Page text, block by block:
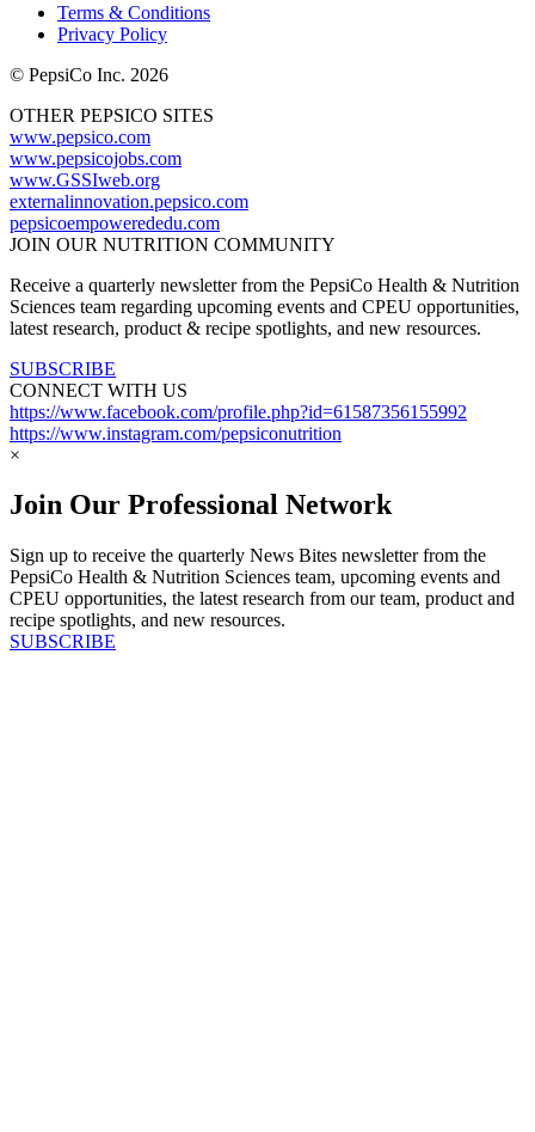
Terms & Conditions
Privacy Policy
© PepsiCo Inc. 2026
OTHER PEPSICO SITES
www.pepsico.com
www.pepsicojobs.com
www.GSSIweb.org
externalinnovation.pepsico.com
pepsicoempowerededu.com
JOIN OUR NUTRITION COMMUNITY
Receive a quarterly newsletter from the PepsiCo Health & Nutrition
Sciences team regarding upcoming events and CPEU opportunities,
latest research, product & recipe spotlights, and new resources.
SUBSCRIBE
CONNECT WITH US
https://www.facebook.com/profile.php?id=61587356155992
https://www.instagram.com/pepsiconutrition
×
Join Our Professional Network
Sign up to receive the quarterly News Bites newsletter from the
PepsiCo Health & Nutrition Sciences team, upcoming events and
CPEU opportunities, the latest research from our team, product and
recipe spotlights, and new resources.
SUBSCRIBE